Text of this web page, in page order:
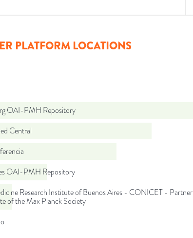
PLATFORM LOCATIONS
OAI-PMH Repository
Central
OAI-PMH Repository
Research Institute of Buenos Aires - CONICET - Partner
of the Max Planck Society